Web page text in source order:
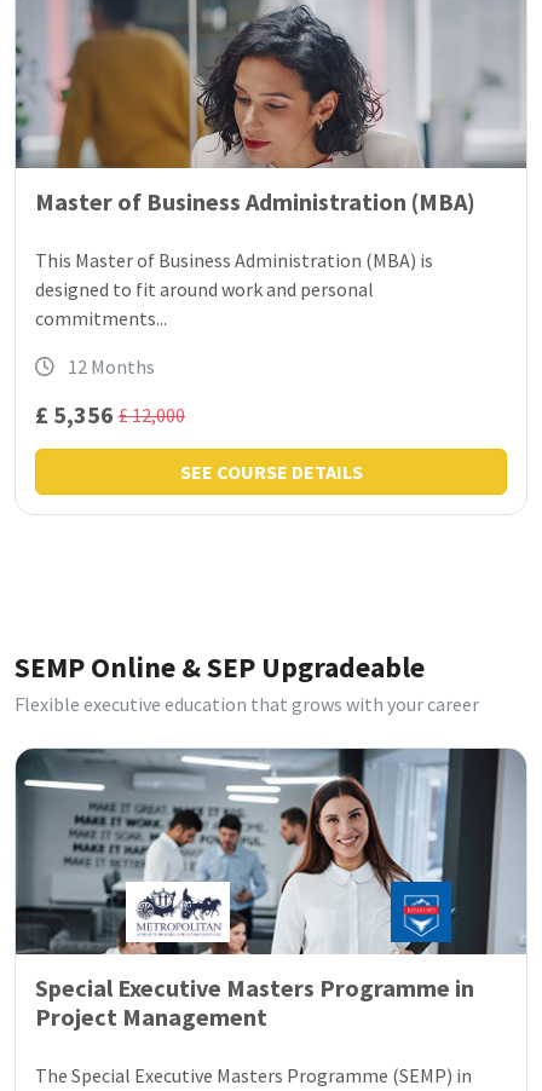
Master of Business Administration (MBA)
This Master of Business Administration (MBA) is
designed to fit around work and personal
commitments...
12 Months
£ 5,356 £ 12,000
SEE COURSE DETAILS
SEMP Online & SEP Upgradeable
Flexible executive education that grows with your career
Special Executive Masters Programme in
Project Management
The Special Executive Masters Programme (SEMP) in